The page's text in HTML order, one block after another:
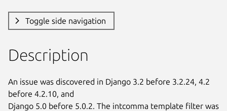
Toggle side navigation
Description
An issue was discovered in Django 3.2 before 3.2.24, 4.2
before 4.2.10, and
Django 5.0 before 5.0.2. The intcomma template filter was